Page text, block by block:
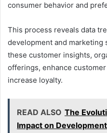
consumer behavior and
This process reveals data
development and marketing
these customer insights,
offerings, enhance
increase loyalty.
READ ALSO The
Impact on Development